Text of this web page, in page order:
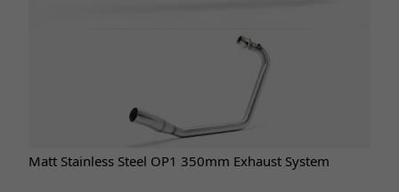
Matt Stainless Steel OP1 350mm Exhaust System